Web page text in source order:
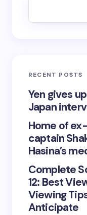
RECENT POSTS
Yen gives
Japan
Home of
captain
Hasina’s
Complete
12: Best
Viewing
Anticipate